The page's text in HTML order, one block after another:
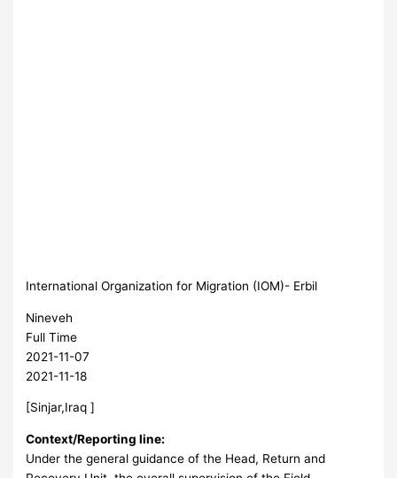
International Organization for Migration (IOM)- Erbil
Nineveh
Full Time
2021-11-07
2021-11-18
[Sinjar,Iraq ]
Context/Reporting line:
Under the general guidance of the Head, Return and